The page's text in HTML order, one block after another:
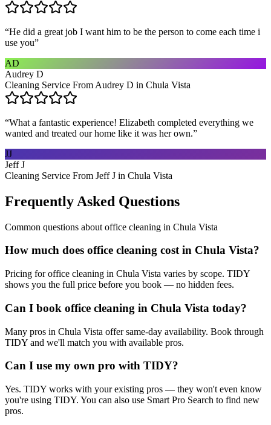
“He did a great job I want him to be the person to come each time i
use you”
AD
Audrey D
Cleaning Service From Audrey D in Chula Vista
“What a fantastic experience! Elizabeth completed everything we
wanted and treated our home like it was her own.”
JJ
Jeff J
Cleaning Service From Jeff J in Chula Vista
Frequently Asked Questions
Common questions about office cleaning in Chula Vista
How much does office cleaning cost in Chula Vista?
Pricing for office cleaning in Chula Vista varies by scope. TIDY
shows you the full price before you book — no hidden fees.
Can I book office cleaning in Chula Vista today?
Many pros in Chula Vista offer same-day availability. Book through
TIDY and we'll match you with available pros.
Can I use my own pro with TIDY?
Yes. TIDY works with your existing pros — they won't even know
you're using TIDY. You can also use Smart Pro Search to find new
pros.